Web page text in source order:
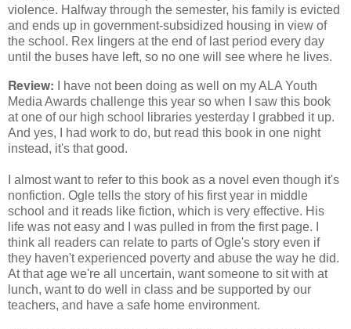
violence. Halfway through the semester, his family is evicted
and ends up in government-subsidized housing in view of
the school. Rex lingers at the end of last period every day
until the buses have left, so no one will see where he lives.
Review: I have not been doing as well on my ALA Youth
Media Awards challenge this year so when I saw this book
at one of our high school libraries yesterday I grabbed it up.
And yes, I had work to do, but read this book in one night
instead, it's that good.
I almost want to refer to this book as a novel even though it's
nonfiction. Ogle tells the story of his first year in middle
school and it reads like fiction, which is very effective. His
life was not easy and I was pulled in from the first page. I
think all readers can relate to parts of Ogle's story even if
they haven't experienced poverty and abuse the way he did.
At that age we're all uncertain, want someone to sit with at
lunch, want to do well in class and be supported by our
teachers, and have a safe home environment.